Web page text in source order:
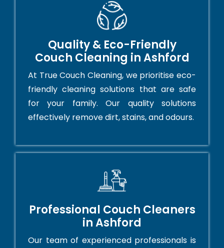
Quality & Eco-Friendly
Couch Cleaning in Ashford
At True Couch Cleaning, we prioritise eco-
friendly cleaning solutions that are safe
for your family. Our quality solutions
effectively remove dirt, stains, and odours.
Professional Couch Cleaners
in Ashford
Our team of experienced professionals is